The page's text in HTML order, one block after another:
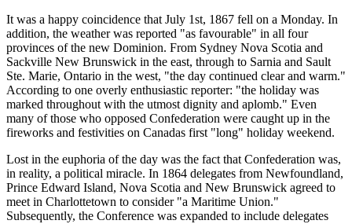
It was a happy coincidence that July 1st, 1867 fell on a Monday. In
addition, the weather was reported
as favourable
in all four
provinces of the new Dominion. From Sydney Nova Scotia and
Sackville New Brunswick in the east, through to Sarnia and Sault
Ste. Marie, Ontario in the west,
the day continued clear and warm.
According to one overly enthusiastic reporter:
the holiday was
marked throughout with the utmost dignity and aplomb.
Even
many of those who opposed Confederation were caught up in the
fireworks and festivities on Canadas first
long
holiday weekend.
Lost in the euphoria of the day was the fact that Confederation was,
in reality, a political miracle. In 1864 delegates from Newfoundland,
Prince Edward Island, Nova Scotia and New Brunswick agreed to
meet in Charlottetown to consider a Maritime Union.
Subsequently, the Conference was expanded to include delegates